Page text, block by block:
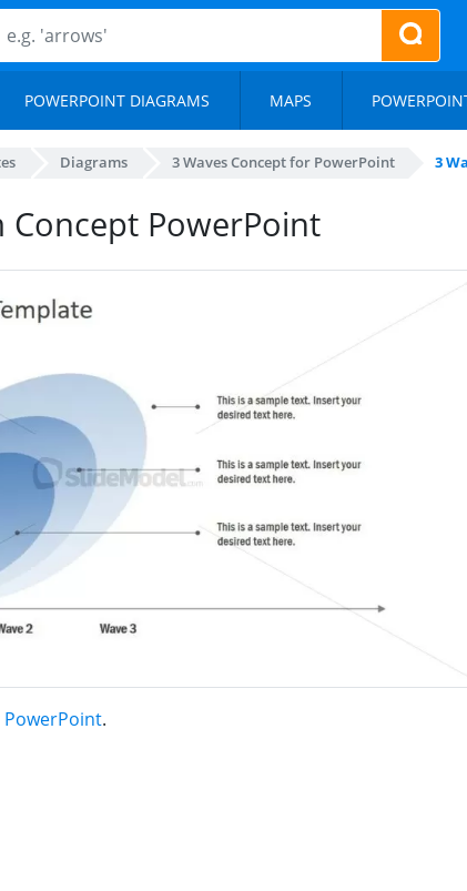
POWERPOINT DIAGRAMS MAPS
Diagrams 3 Waves Concept for PowerPoint 3
Concept PowerPoint
PowerPoint.